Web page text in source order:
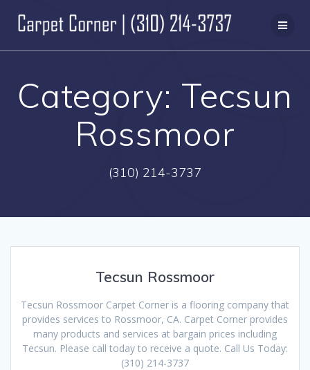
to
content
Category: Tecsun
Rossmoor
(310) 214-3737
Tecsun Rossmoor
Tecsun Rossmoor Carpet Corner is a flooring company that
provides services to Rossmoor, CA. Carpet Corner provides
many products and services at bargain prices including
Tecsun. Please call today to receive a quote. Call Us Today:
(310) 214-3737